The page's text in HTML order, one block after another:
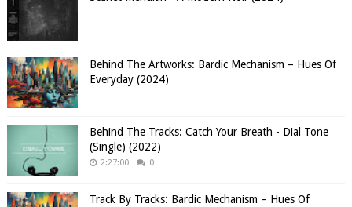
Behind The Artworks: Bardic Mechanism – Hues Of
Everyday (2024)
Behind The Tracks: Catch Your Breath - Dial Tone
(Single) (2022)
2:27:00 0
Track By Tracks: Bardic Mechanism – Hues Of